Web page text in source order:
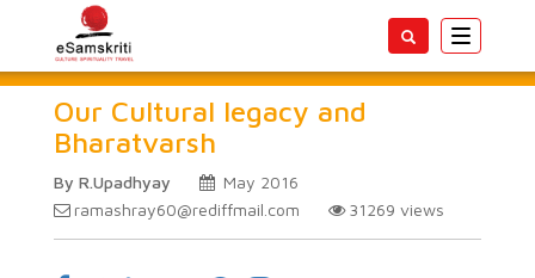
Toggle
Our Cultural legacy and
Bharatvarsh
By R.Upadhyay
May 2016
ramashray60@rediffmail.com
31269 views